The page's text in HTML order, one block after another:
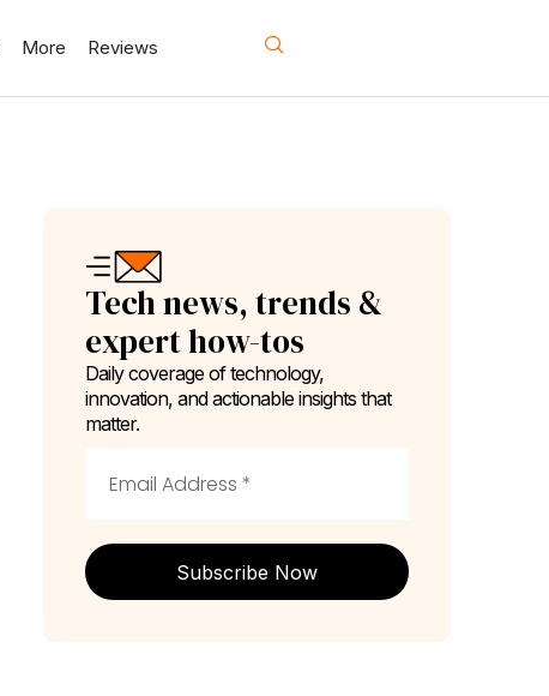
More Reviews
Tech news, trends &
expert how-tos
Daily coverage of technology,
innovation, and actionable insights that
matter.
Subscribe Now